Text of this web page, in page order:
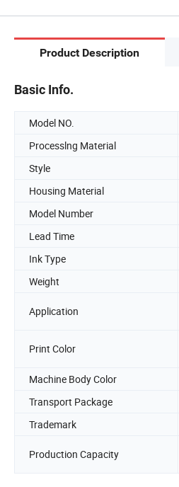
Product Description
Basic Info.
Model NO.
Processlng Material
Style
Housing Material
Model Number
Lead Time
Ink Type
Weight
Application
Print Color
Machine Body Color
Transport Package
Trademark
Production Capacity